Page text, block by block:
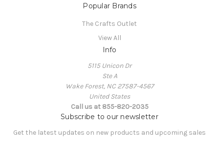
Popular Brands
The Crafts Outlet
View All
Info
5115 Unicon Dr
Ste A
Wake Forest, NC 27587-4567
United States
Call us at 855-820-2035
Subscribe to our newsletter
Get the latest updates on new products and upcoming sales